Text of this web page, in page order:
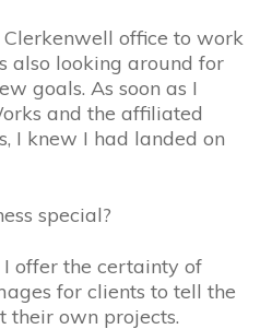
office to work
also looking around for
goals. As soon as I
and the affiliated
I knew I had landed on
special?
I offer the certainty of
for clients to tell the
their own projects.